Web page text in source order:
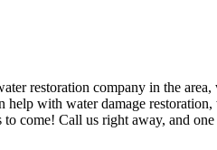
restoration company in the
help with water damage
come! Call us right away, and